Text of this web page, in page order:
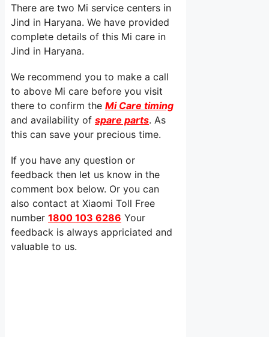
There are two Mi service centers in
Jind in Haryana. We have provided
complete details of this Mi care in
Jind in Haryana.
We recommend you to make a call
to above Mi care before you visit
there to confirm the Mi Care timing
and availability of spare parts. As
this can save your precious time.
If you have any question or
feedback then let us know in the
comment box below. Or you can
also contact at Xiaomi Toll Free
number 1800 103 6286 Your
feedback is always appriciated and
valuable to us.